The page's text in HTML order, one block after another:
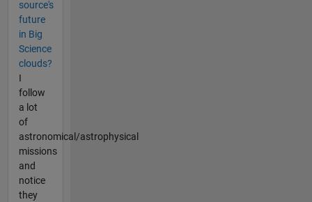
source's
future
in Big
Science
clouds?
I
follow
a lot
of
astronomical/astrophysical
missions
and
notice
they